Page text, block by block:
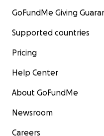
GoFundMe Giving
Supported countries
Pricing
Help Center
About GoFundMe
Newsroom
Careers